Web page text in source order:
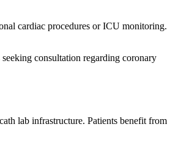
cardiac procedures or ICU monitoring.
consultation regarding coronary
lab infrastructure. Patients benefit from